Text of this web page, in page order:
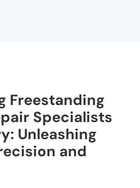
Freestanding
Specialists
Unleashing
and